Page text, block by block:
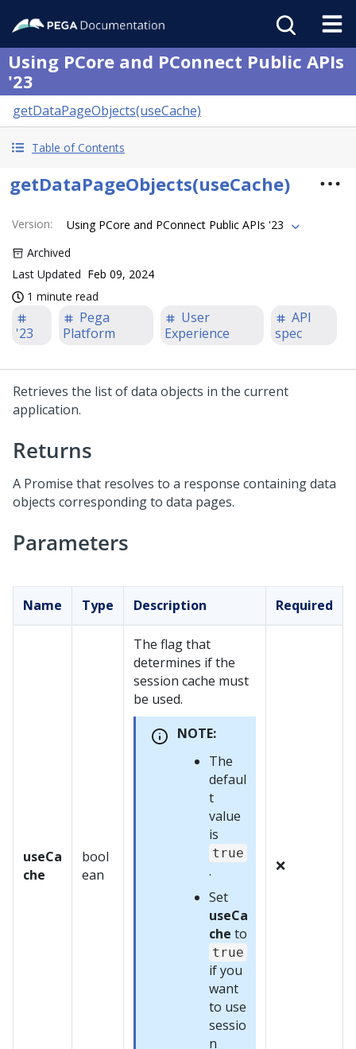
Using PCore and PConnect Public APIs
'23
getDataPageObjects(useCache)
Table of Contents
getDataPageObjects(useCache)
Version:
Using PCore and PConnect Public APIs '23
Archived
Last Updated Feb 09, 2024
1 minute read
'23
Pega
Platform
User
Experience
API
spec
Retrieves the list of data objects in the current
application.
Returns
A Promise that resolves to a response containing data
objects corresponding to data pages.
Parameters
Name Type Description Required
useCa
che
bool
ean
The flag that
determines if the
session cache must
be used.
NOTE:
The
defaul
t
value
is
true
.
Set
useCa
che to
true
if you
want
to use
sessio
n
❌